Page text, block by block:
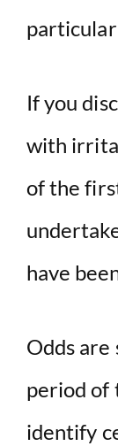
If you
with
of the
have
Odds
period of
identify